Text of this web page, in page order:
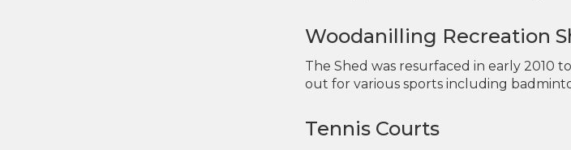
Woodanilling Recreation
The Shed was resurfaced in early 2010
out for various sports including
Tennis Courts